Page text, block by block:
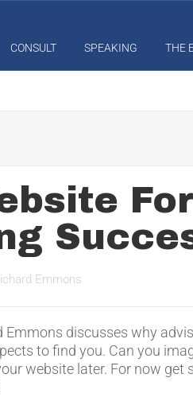
CONSULT SPEAKING THE
Emmons
Emmons discusses why
to find you. Can you
website later. For now get